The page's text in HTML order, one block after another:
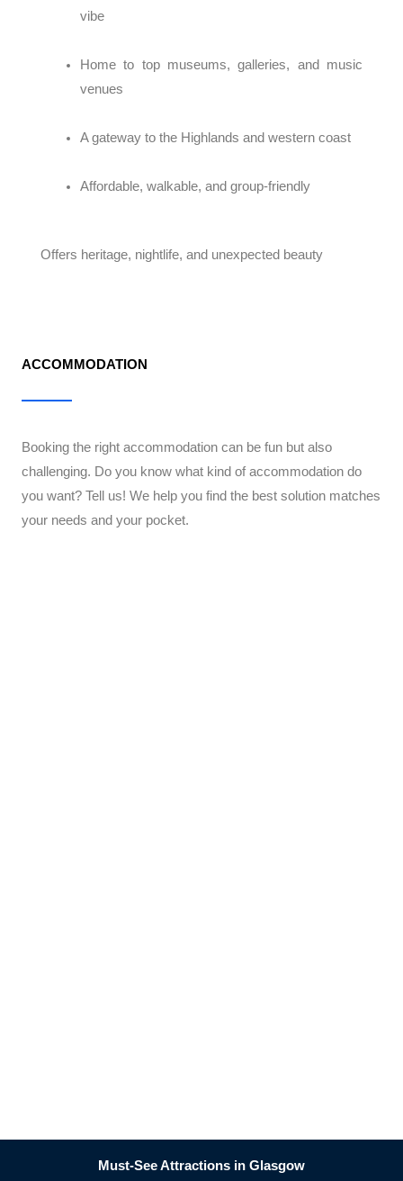
vibe
Home to top museums, galleries, and music
venues
A gateway to the Highlands and western coast
Affordable, walkable, and group-friendly
Offers heritage, nightlife, and unexpected beauty
ACCOMMODATION
Booking the right accommodation can be fun but also
challenging. Do you know what kind of accommodation do
you want? Tell us! We help you find the best solution matches
your needs and your pocket.
Must-See Attractions in Glasgow